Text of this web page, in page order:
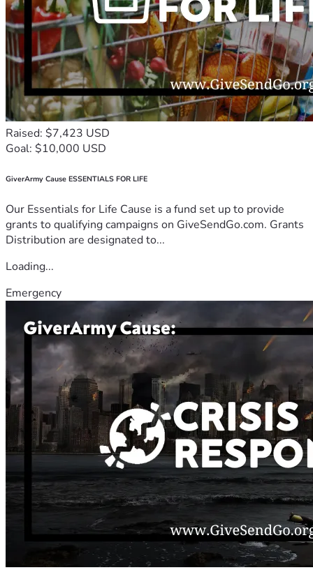
Raised: $7,423 USD
Goal: $10,000 USD
GiverArmy Cause ESSENTIALS FOR LIFE
Our Essentials for Life Cause is a fund set up to provide
grants to qualifying campaigns on GiveSendGo.com. Grants
Distribution are designated to...
Loading...
Emergency